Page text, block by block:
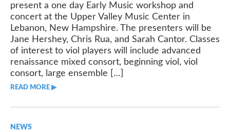
present a one day Early Music workshop and
concert at the Upper Valley Music Center in
Lebanon, New Hampshire. The presenters will be
Jane Hershey, Chris Rua, and Sarah Cantor. Classes
of interest to viol players will include advanced
renaissance mixed consort, beginning viol, viol
consort, large ensemble […]
READ MORE ▶︎︎
NEWS